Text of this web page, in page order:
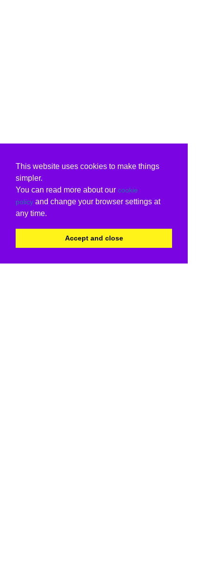
This website uses cookies to make things
simpler.
You can read more about our cookie
policy and change your browser settings at
any time.
Accept and close